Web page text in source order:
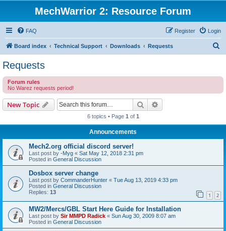
MechWarrior 2: Resource Forum
FAQ Login
Register
Board index Technical Support Downloads Requests
c
Requests
Forum rules
No Warez requests period!
New Topic Search
6 topics • Page 1 of 1
Announcements
Mech2.org official discord server!
Last post by -Myg « Sat May 12, 2018 2:31 pm
Posted in General Discussion
Dosbox server change
Last post by CommanderHunter « Tue Aug 13, 2019 4:33 pm
Posted in General Discussion
Replies: 13 1 2
MW2/Mercs/GBL Start Here Guide for Installation
Last post by Sir MMPD Radick « Sun Aug 30, 2009 8:07 am
Posted in General Discussion